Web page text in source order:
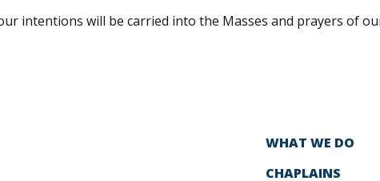
intentions will be carried into the Masses and prayers of
WHAT WE DO
CHAPLAINS